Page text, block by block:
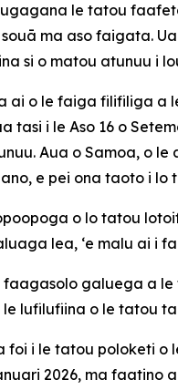
le tatou
ma aso faigata.
si o matou atunuu i
ai o le faiga filifiliga a
tasi i le Aso 16 o
Aua o Samoa, o
e pei ona taoto i lo
o lo tatou
lea, ‘e malu ai i
faagasolo galuega a le
le lufilufiina o le tatou
foi i le tatou poloketi o
2026, ma faatino